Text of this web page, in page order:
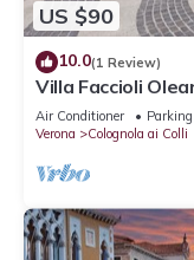
US $90
10.0(1 Review)
Villa Faccioli
ai Colli, Italy
Air Conditioner Parking
Verona
Colognola ai Colli